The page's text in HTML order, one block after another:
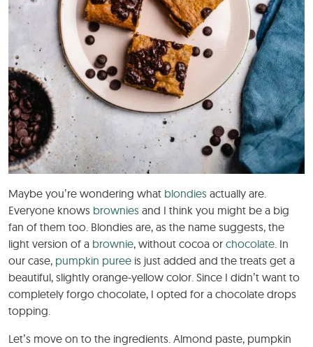
Maybe you’re wondering what blondies actually are.
Everyone knows brownies and I think you might be a big
fan of them too. Blondies are, as the name suggests, the
light version of a brownie, without cocoa or chocolate . In
our case, pumpkin puree is just added and the treats get a
beautiful, slightly orange-yellow color. Since I didn’t want to
completely forgo chocolate, I opted for a chocolate drops
topping.
Let’s move on to the ingredients. Almond paste, pumpkin